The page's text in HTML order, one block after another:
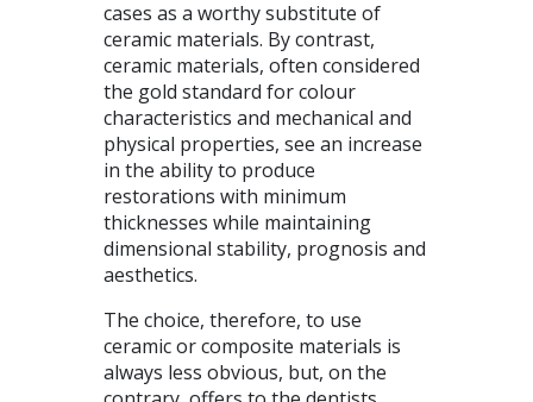
cases as a worthy substitute of
ceramic materials. By contrast,
ceramic materials, often considered
the gold standard for colour
characteristics and mechanical and
physical properties, see an increase
in the ability to produce
restorations with minimum
thicknesses while maintaining
dimensional stability, prognosis and
aesthetics.
The choice, therefore, to use
ceramic or composite materials is
always less obvious, but, on the